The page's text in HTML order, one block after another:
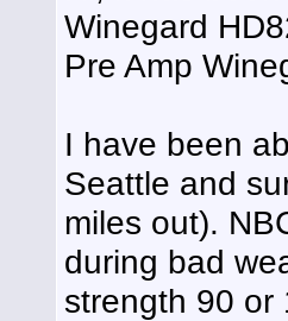
Winegard
Pre Amp
I have been
Seattle and
miles out).
during bad
strength 90 or